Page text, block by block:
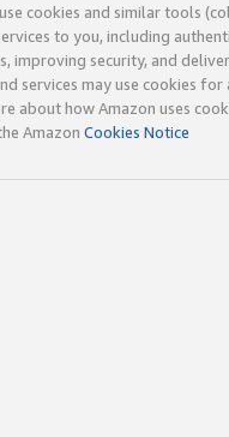
cookies and similar tools
to you, including
improving security, and
services may use cookies for
about how Amazon uses
Amazon Cookies Notice